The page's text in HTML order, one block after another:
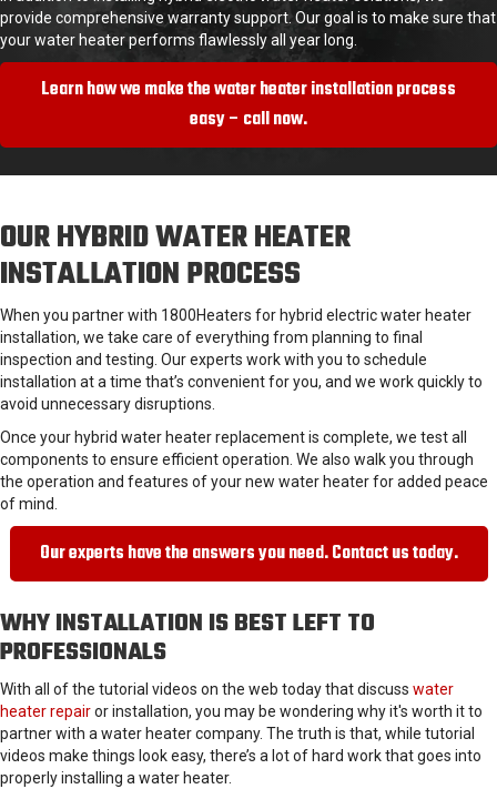
provide comprehensive warranty support. Our goal is to make sure that
your water heater performs flawlessly all year long.
Learn how we make the water heater installation process
easy – call now.
OUR HYBRID WATER HEATER
INSTALLATION PROCESS
When you partner with 1800Heaters for hybrid electric water heater
installation, we take care of everything from planning to final
inspection and testing. Our experts work with you to schedule
installation at a time that’s convenient for you, and we work quickly to
avoid unnecessary disruptions.
Once your hybrid water heater replacement is complete, we test all
components to ensure efficient operation. We also walk you through
the operation and features of your new water heater for added peace
of mind.
Our experts have the answers you need. Contact us today.
WHY INSTALLATION IS BEST LEFT TO
PROFESSIONALS
With all of the tutorial videos on the web today that discuss water
heater repairor installation, you may be wondering why it's worth it to
partner with a water heater company. The truth is that, while tutorial
videos make things look easy, there’s a lot of hard work that goes into
properly installing a water heater.